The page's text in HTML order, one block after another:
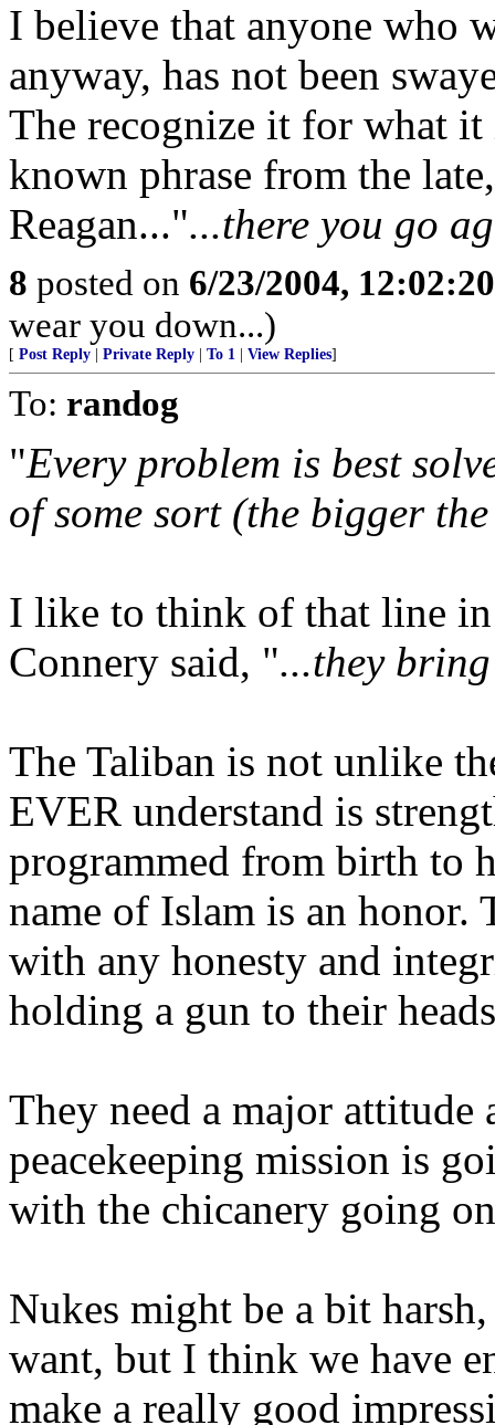
I believe that anyone who
anyway, has not been
The recognize it for what
known phrase from the
Reagan..."...there you go
8 posted on 6/23/2004,
wear you down...)
[ Post Reply Private Reply To 1 View Replies]
To: randog
"Every problem is best
of some sort (the bigger
I like to think of that line in
Connery said, "...they
The Taliban is not unlike
EVER understand is
programmed from birth to
name of Islam is an honor.
with any honesty and
holding a gun to their
They need a major attitude
peacekeeping mission is
with the chicanery going
Nukes might be a bit
want, but I think we have
make a really good